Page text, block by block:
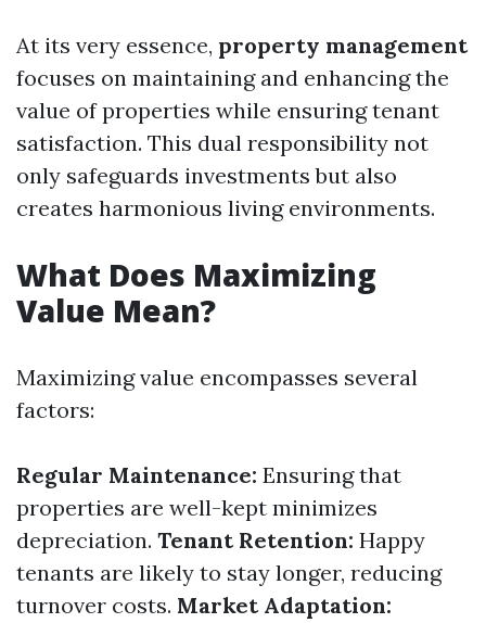
At its very essence, property management
focuses on maintaining and enhancing the
value of properties while ensuring tenant
satisfaction. This dual responsibility not
only safeguards investments but also
creates harmonious living environments.
What Does Maximizing
Value Mean?
Maximizing value encompasses several
factors:
Regular Maintenance: Ensuring that
properties are well-kept minimizes
depreciation. Tenant Retention: Happy
tenants are likely to stay longer, reducing
turnover costs. Market Adaptation: